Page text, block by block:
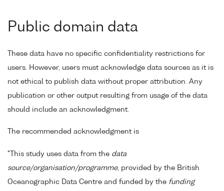
Public domain data
These data have no specific confidentiality restrictions for
users. However, users must acknowledge data sources as it is
not ethical to publish data without proper attribution. Any
publication or other output resulting from usage of the data
should include an acknowledgment.
The recommended acknowledgment is
"This study uses data from the data
source/organisation/programme, provided by the British
Oceanographic Data Centre and funded by the funding